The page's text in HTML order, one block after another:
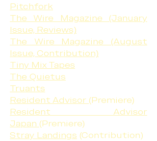
Pitchfork
The Wire Magazine (January
Issue, Reviews)
The Wire Magazine (August
Issue, Contribution)
Tiny Mix Tapes
The Quietus
Truants
Resident Advisor (Premiere)
Resident Advisor
Japan (Premiere)
Stray Landings (Contribution)